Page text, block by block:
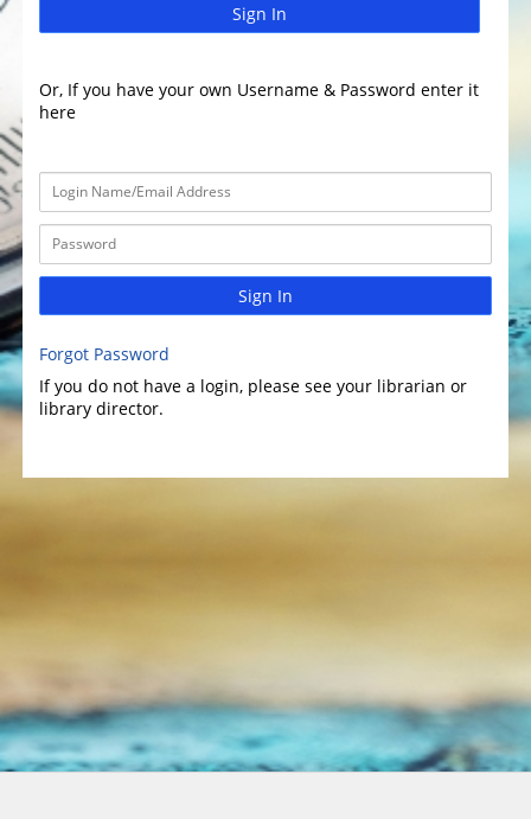
Sign In
Or, If you have your own Username & Password enter it
here
Sign In
Forgot Password
If you do not have a login, please see your librarian or
library director.